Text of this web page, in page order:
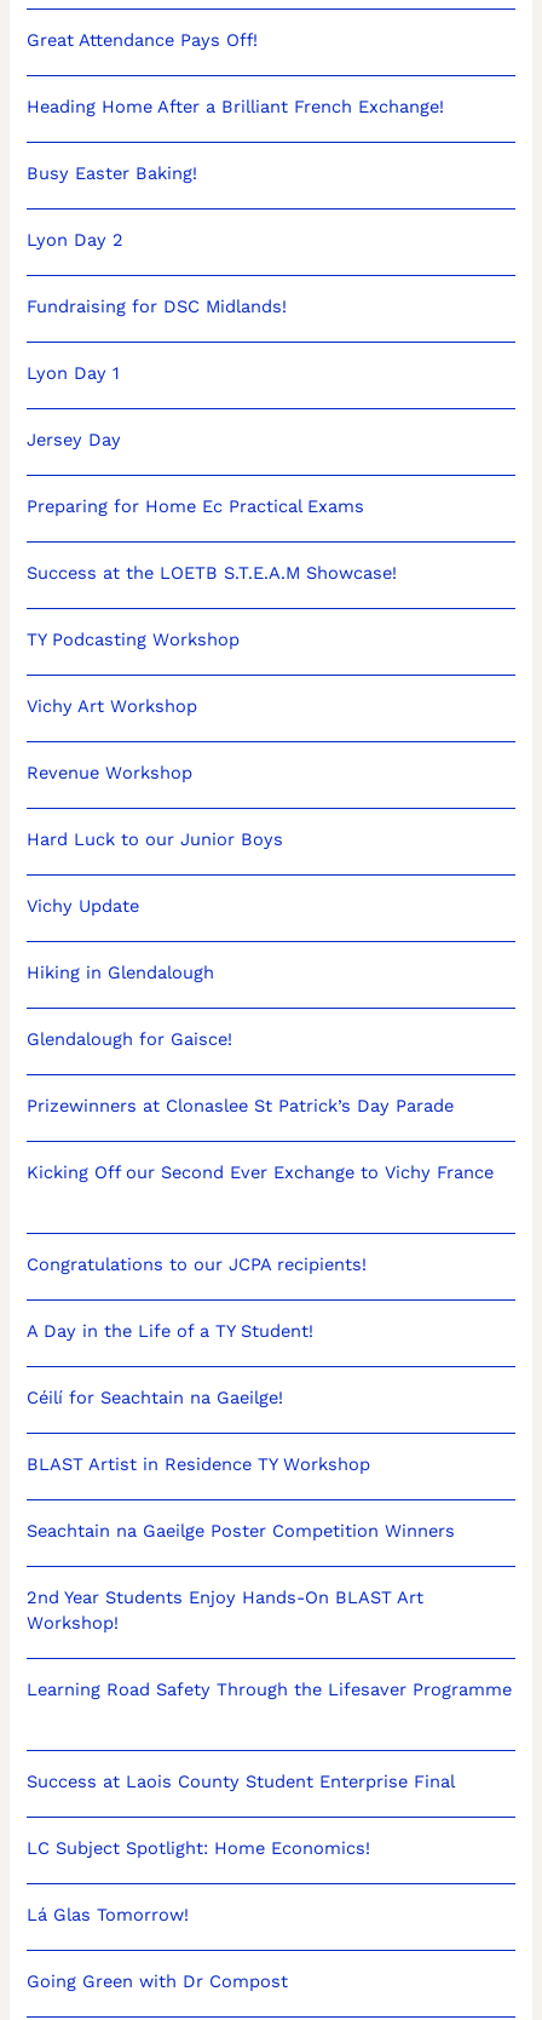
Great Attendance Pays Off!
Heading Home After a Brilliant French Exchange!
Busy Easter Baking!
Lyon Day 2
Fundraising for DSC Midlands!
Lyon Day 1
Jersey Day
Preparing for Home Ec Practical Exams
Success at the LOETB S.T.E.A.M Showcase!
TY Podcasting Workshop
Vichy Art Workshop
Revenue Workshop
Hard Luck to our Junior Boys
Vichy Update
Hiking in Glendalough
Glendalough for Gaisce!
Prizewinners at Clonaslee St Patrick’s Day Parade
Kicking Off our Second Ever Exchange to Vichy France
Congratulations to our JCPA recipients!
A Day in the Life of a TY Student!
Céilí for Seachtain na Gaeilge!
BLAST Artist in Residence TY Workshop
Seachtain na Gaeilge Poster Competition Winners
2nd Year Students Enjoy Hands-On BLAST Art
Workshop!
Learning Road Safety Through the Lifesaver Programme
Success at Laois County Student Enterprise Final
LC Subject Spotlight: Home Economics!
Lá Glas Tomorrow!
Going Green with Dr Compost